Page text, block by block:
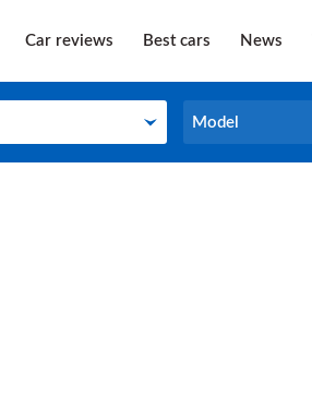
Car reviews Best cars News
Model
Model